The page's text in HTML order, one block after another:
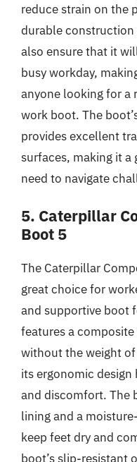
reduce strain on the
durable
also ensure that it
busy workday,
anyone looking for a
work boot. The
provides excellent
surfaces, making it a
need to navigate
5. Caterpillar
Boot 5
The Caterpillar
great choice for
and supportive boot
features a
without the weight
its ergonomic
and discomfort. The
lining and a
keep feet dry and
boot’s slip-resistant